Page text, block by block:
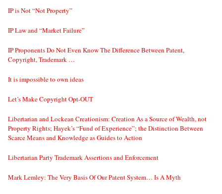
IP is Not “Not Property”
IP Law and “Market Failure”
IP Proponents Do Not Even Know The Difference Between Patent,
Copyright, Trademark …
It is impossible to own ideas
Let’s Make Copyright Opt-OUT
Libertarian and Lockean Creationism: Creation As a Source of Wealth, not
Property Rights; Hayek’s “Fund of Experience”; the Distinction Between
Scarce Means and Knowledge as Guides to Action
Libertarian Party Trademark Assertions and Enforcement
Mark Lemley: The Very Basis Of Our Patent System… Is A Myth